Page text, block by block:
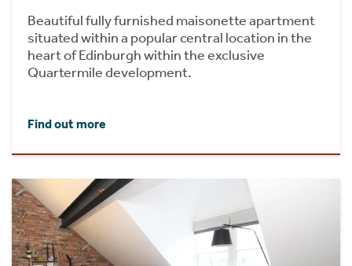
Beautiful fully furnished maisonette apartment
situated within a popular central location in the
heart of Edinburgh within the exclusive
Quartermile development.
Find out more